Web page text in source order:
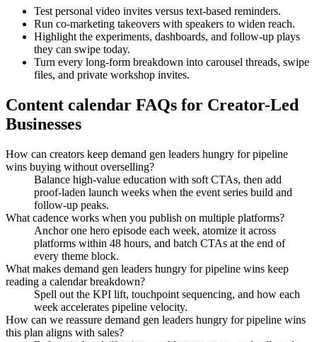
Test personal video invites versus text-based reminders.
Run co-marketing takeovers with speakers to widen reach.
Highlight the experiments, dashboards, and follow-up plays
they can swipe today.
Turn every long-form breakdown into carousel threads, swipe
files, and private workshop invites.
Content calendar FAQs for Creator-Led
Businesses
How can creators keep demand gen leaders hungry for pipeline
wins buying without overselling?
Balance high-value education with soft CTAs, then add
proof-laden launch weeks when the event series build and
follow-up peaks.
What cadence works when you publish on multiple platforms?
Anchor one hero episode each week, atomize it across
platforms within 48 hours, and batch CTAs at the end of
every theme block.
What makes demand gen leaders hungry for pipeline wins keep
reading a calendar breakdown?
Spell out the KPI lift, touchpoint sequencing, and how each
week accelerates pipeline velocity.
How can we reassure demand gen leaders hungry for pipeline wins
this plan aligns with sales?